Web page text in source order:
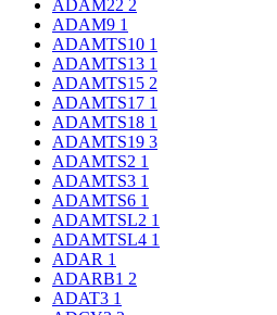
ADAM22 2
ADAM9 1
ADAMTS10 1
ADAMTS13 1
ADAMTS15 2
ADAMTS17 1
ADAMTS18 1
ADAMTS19 3
ADAMTS2 1
ADAMTS3 1
ADAMTS6 1
ADAMTSL2 1
ADAMTSL4 1
ADAR 1
ADARB1 2
ADAT3 1